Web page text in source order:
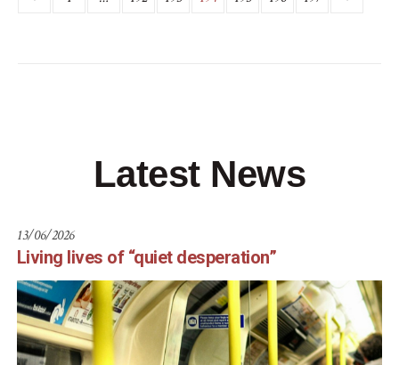
Latest News
13/06/2026
Living lives of “quiet desperation”